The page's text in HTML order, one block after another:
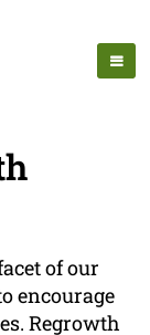
of our
encourage
Regrowth